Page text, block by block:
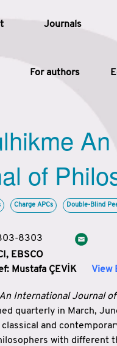
Journals
For authors
of
Charge APCs Double-Blind
8303
EBSCO
Mustafa ÇEVİK
International Journal
quarterly in March,
classical and
with different